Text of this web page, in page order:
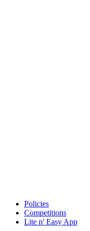
Policies
Competitions
Lite n' Easy App